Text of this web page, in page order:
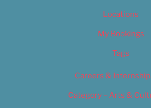
Locations
My Bookings
Tags
Careers &
Category – Arts &